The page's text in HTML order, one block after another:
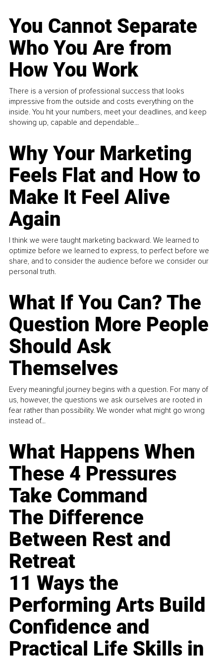
You Cannot Separate
Who You Are from
How You Work
There is a version of professional success that looks
impressive from the outside and costs everything on the
inside. You hit your numbers, meet your deadlines, and keep
showing up, capable and dependable...
Why Your Marketing
Feels Flat and How to
Make It Feel Alive
Again
I think we were taught marketing backward. We learned to
optimize before we learned to express, to perfect before we
share, and to consider the audience before we consider our
personal truth.
What If You Can? The
Question More People
Should Ask
Themselves
Every meaningful journey begins with a question. For many of
us, however, the questions we ask ourselves are rooted in
fear rather than possibility. We wonder what might go wrong
instead of...
What Happens When
These 4 Pressures
Take Command
The Difference
Between Rest and
Retreat
11 Ways the
Performing Arts Build
Confidence and
Practical Life Skills in